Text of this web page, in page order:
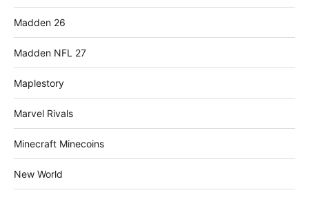
Madden 26
Madden NFL 27
Maplestory
Marvel Rivals
Minecraft Minecoins
New World